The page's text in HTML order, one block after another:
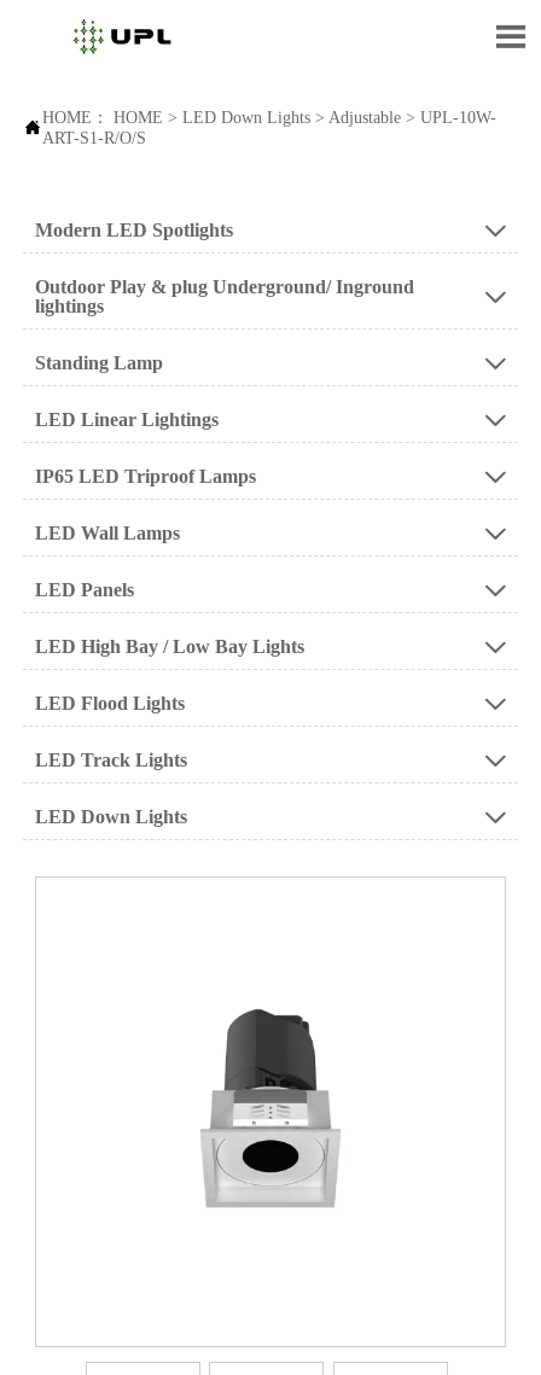

HOME： HOME > LED Down Lights> Adjustable> UPL-10W-
ART-S1-R/O/S
Modern LED Spotlights 
Outdoor Play & plug Underground/ Inground
lightings

Standing Lamp 
LED Linear Lightings 
IP65 LED Triproof Lamps 
LED Wall Lamps 
LED Panels 
LED High Bay / Low Bay Lights 
LED Flood Lights 
LED Track Lights 
LED Down Lights 